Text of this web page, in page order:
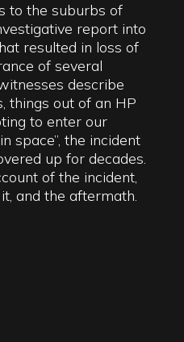
to the suburbs of
report into
resulted in loss of
of several
describe
things out of an HP
to enter our
space”, the incident
up for decades.
of the incident,
and the aftermath.